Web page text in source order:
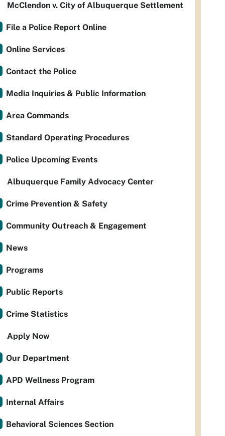
McClendon v. City of Albuquerque Settlement
File a Police Report Online
Online Services
Contact the Police
Media Inquiries & Public Information
Area Commands
Standard Operating Procedures
Police Upcoming Events
Albuquerque Family Advocacy Center
Crime Prevention & Safety
Community Outreach & Engagement
News
Programs
Public Reports
Crime Statistics
Apply Now
Our Department
APD Wellness Program
Internal Affairs
Behavioral Sciences Section